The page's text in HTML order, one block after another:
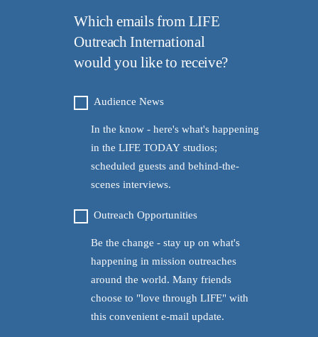
Which emails from LIFE
Outreach International
would you like to receive?
AUDIENCE
Audience News
In the know - here's what's happening
in the LIFE TODAY studios;
scheduled guests and behind-the-
scenes interviews.
OUTREACH
Outreach Opportunities
Be the change - stay up on what's
happening in mission outreaches
around the world. Many friends
choose to "love through LIFE" with
this convenient e-mail update.